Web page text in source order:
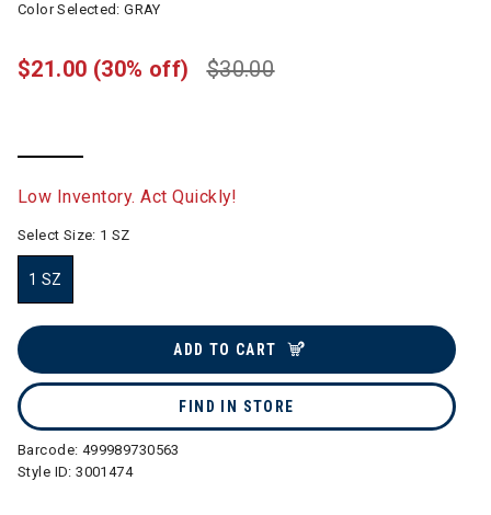
Color Selected:GRAY
$30.00
$21.00 (30% off)
Low Inventory. Act Quickly!
Select Size: 1 SZ
1 SZ
ADD TO CART
FIND IN STORE
Barcode: 499989730563
Style ID:3001474